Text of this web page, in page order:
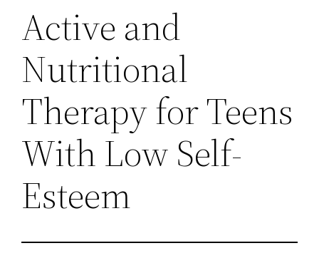
Active and
Nutritional
Therapy for Teens
With Low Self-
Esteem